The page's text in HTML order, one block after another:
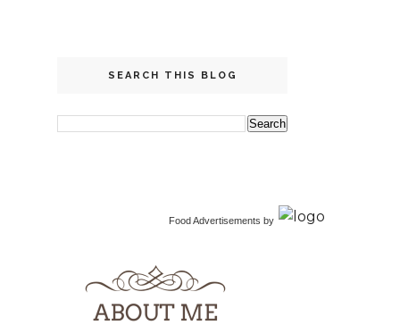
SEARCH THIS BLOG
Food Advertisements by